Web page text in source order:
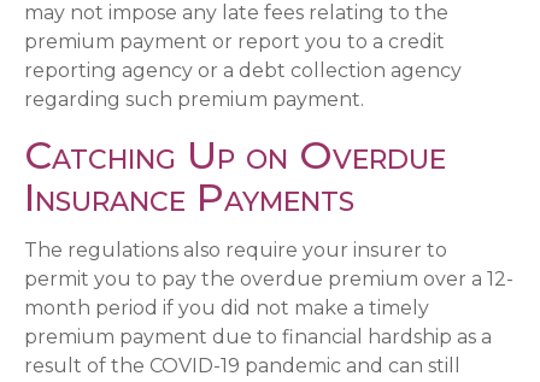
may not impose any late fees relating to the
premium payment or report you to a credit
reporting agency or a debt collection agency
regarding such premium payment.
Catching Up on Overdue
Insurance Payments
The regulations also require your insurer to
permit you to pay the overdue premium over a 12-
month period if you did not make a timely
premium payment due to financial hardship as a
result of the COVID-19 pandemic and can still